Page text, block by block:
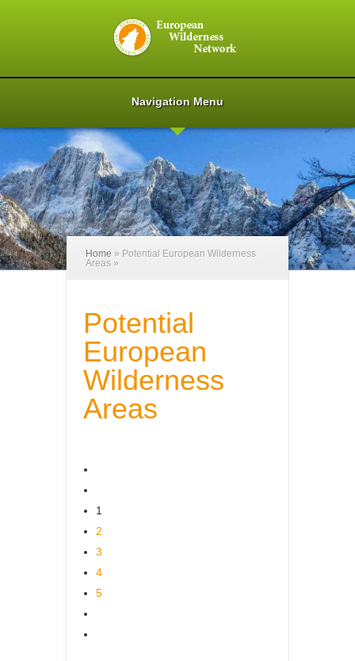
Navigation Menu
Home » Potential European Wilderness
Areas »
Potential
European
Wilderness
Areas
1
2
3
4
5